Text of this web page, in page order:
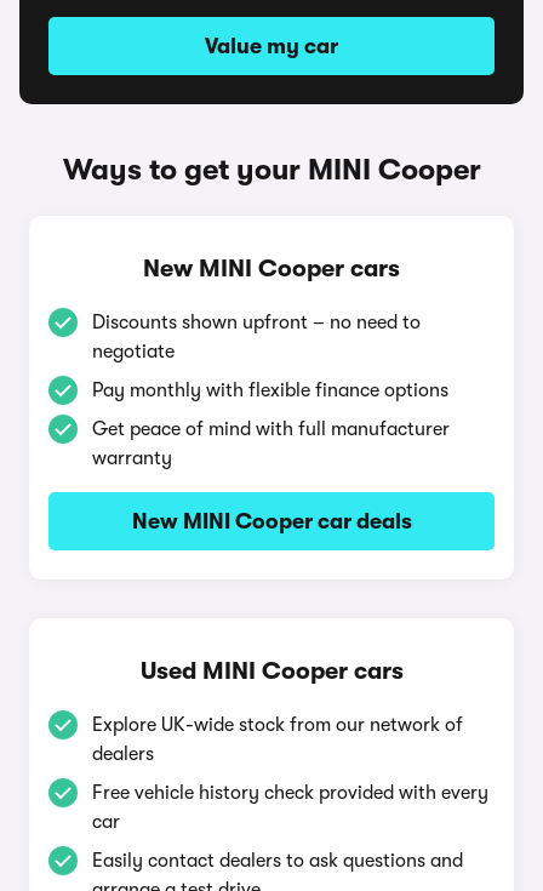
Value my car
Ways to get your MINI Cooper
New MINI Cooper cars
Discounts shown upfront – no need to
negotiate
Pay monthly with flexible finance options
Get peace of mind with full manufacturer
warranty
New MINI Cooper car deals
Used MINI Cooper cars
Explore UK-wide stock from our network of
dealers
Free vehicle history check provided with every
car
Easily contact dealers to ask questions and